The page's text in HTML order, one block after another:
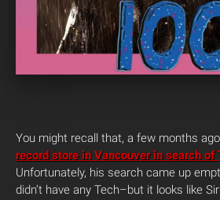
You might recall that, a few months
record store in Vancouver in search of
Unfortunately, his search came up
didn’t have any Tech–but it looks like